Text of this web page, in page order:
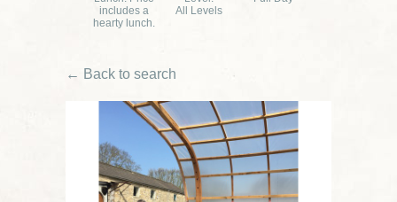
includes a
hearty lunch.
All Levels
← Back to search